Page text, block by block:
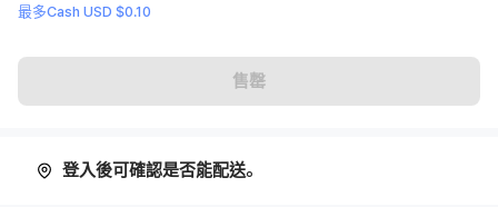
最多Cash USD $0.10
售罄
登入後可確認是否能配送。